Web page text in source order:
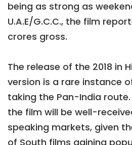
being as strong as
U.A.E/G.C.C., the film
crores gross.
The release of the 2018 in
version is a rare instance
taking the Pan-India
the film will be well-
speaking markets, given
of South films gaining